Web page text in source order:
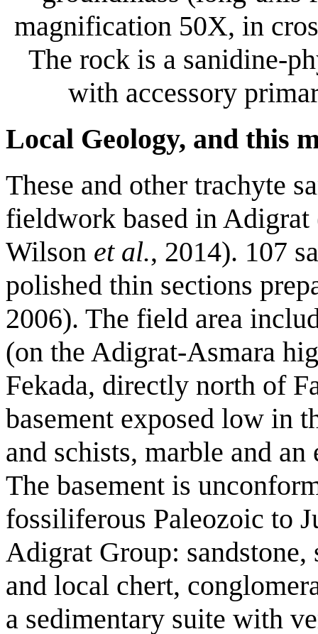
magnification 50X, in
The rock is a sanidine-
with accessory
Local Geology, and this
These and other trachyte
fieldwork based in
Wilson et al., 2014). 107
polished thin sections
2006). The field area
(on the Adigrat-Asmara
Fekada, directly north of
basement exposed low in
and schists, marble and
The basement is
fossiliferous Paleozoic to
Adigrat Group:
and local chert,
a sedimentary suite with